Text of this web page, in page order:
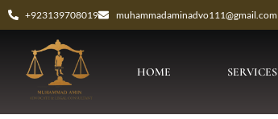
+923139708019 muhammadaminadvo111@gmail.com
HOME SERVICES